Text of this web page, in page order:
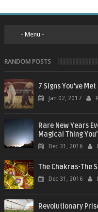
RANDOM POSTS
7 Signs You’ve
Jan 02, 2017
Rare New Years
Magical Thing
Dec 31, 2016
The Chakras-The
Dec 31, 2016
Revolutionary